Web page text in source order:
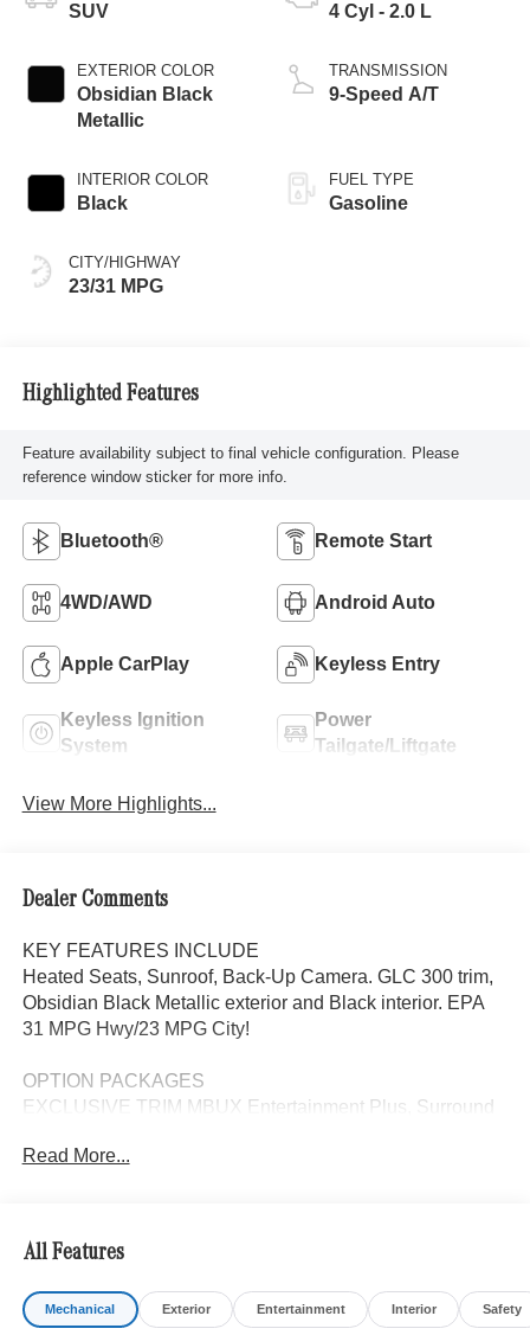
SUV
EXTERIOR COLOR
Obsidian Black
Metallic
INTERIOR COLOR
Black
CITY/HIGHWAY
23/31 MPG
4 Cyl - 2.0 L
TRANSMISSION
9-Speed A/T
FUEL TYPE
Gasoline
Highlighted Features
Feature availability subject to final vehicle configuration. Please
reference window sticker for more info.
Bluetooth® Remote Start
4WD/AWD Android Auto
Apple CarPlay Keyless Entry
Keyless Ignition
System
Power
Tailgate/Liftgate
View More Highlights...
Dealer Comments
KEY FEATURES INCLUDE
Heated Seats, Sunroof, Back-Up Camera. GLC 300 trim,
Obsidian Black Metallic exterior and Black interior. EPA
31 MPG Hwy/23 MPG City!
OPTION PACKAGES
EXCLUSIVE TRIM MBUX Entertainment Plus, Surround
Navigation, Burmester® 3D Surround Sound System, 15
functionality, PANORAMA SUNROOF, ACTIVE
DISTANCE ASSIST DISTRONIC®, HEATED STEERING
WHEEL, WHEELS: 18 5-TWIN SPOKE 8J x 18 ET 32.5
(STD), Automatic Full-Time 4MATIC® All Wheel Drive,
Read More...
All Features
Mechanical Exterior Entertainment Interior Safety